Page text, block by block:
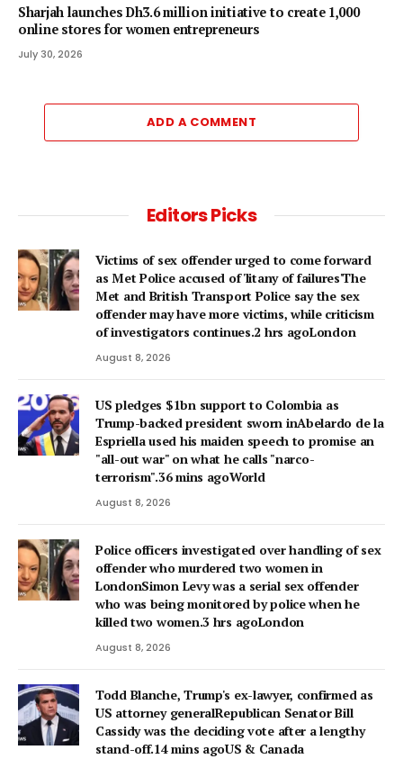
Sharjah launches Dh3.6 million initiative to create 1,000
online stores for women entrepreneurs
July 30, 2026
ADD A COMMENT
Editors Picks
Victims of sex offender urged to come forward
as Met Police accused of 'litany of failures'The
Met and British Transport Police say the sex
offender may have more victims, while criticism
of investigators continues.2 hrs agoLondon
August 8, 2026
US pledges $1bn support to Colombia as
Trump-backed president sworn inAbelardo de la
Espriella used his maiden speech to promise an
"all-out war" on what he calls "narco-
terrorism".36 mins agoWorld
August 8, 2026
Police officers investigated over handling of sex
offender who murdered two women in
LondonSimon Levy was a serial sex offender
who was being monitored by police when he
killed two women.3 hrs agoLondon
August 8, 2026
Todd Blanche, Trump's ex-lawyer, confirmed as
US attorney generalRepublican Senator Bill
Cassidy was the deciding vote after a lengthy
stand-off.14 mins agoUS & Canada